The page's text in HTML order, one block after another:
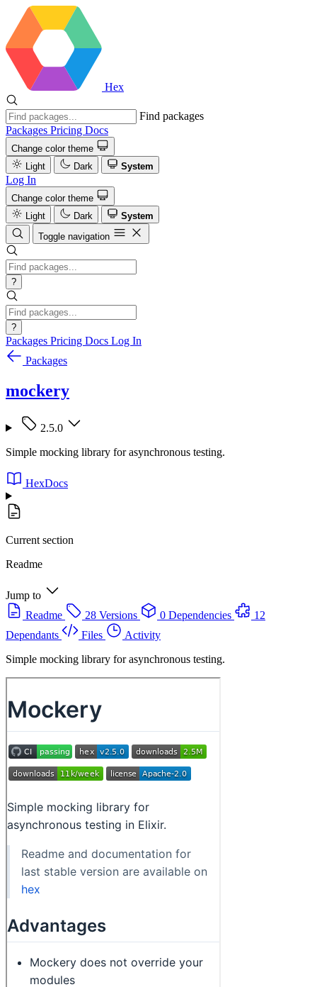
Hex
Find packages
Packages Pricing Docs
Change color theme
Light
Dark System
Log In
Change color theme
Light
Dark
System
Toggle navigation
?
?
Packages Pricing Docs Log In
Packages
mockery
2.5.0
Simple mocking library for asynchronous testing.
HexDocs
Current section
Readme
Jump to
Readme
28 Versions 0 Dependencies
12
Dependants
Files
Activity
Simple mocking library for asynchronous testing.